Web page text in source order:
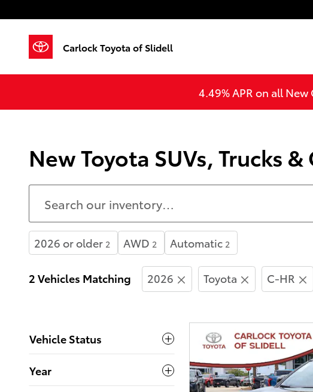
Carlock Toyota of Slidell
4.49% APR on all
New Toyota SUVs, Trucks
2026 or older 2 AWD 2 Automatic 2
2 Vehicles Matching 2026 Toyota C-HR
Vehicle Status
Year